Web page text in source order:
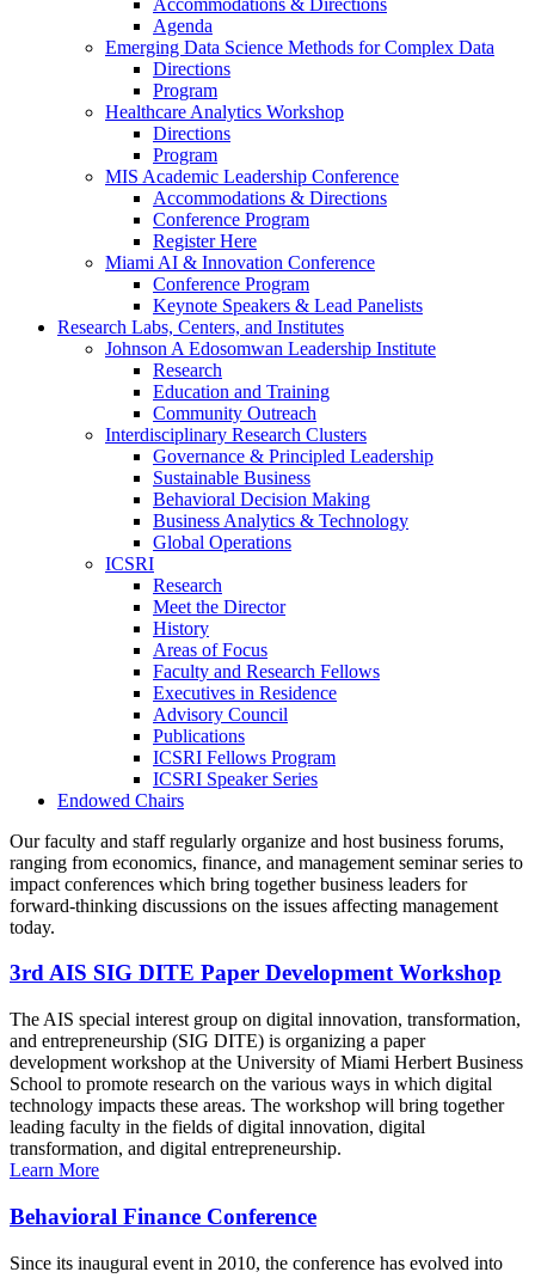
Agenda
Emerging Data Science Methods for Complex Data
Directions
Program
Healthcare Analytics Workshop
Directions
Program
MIS Academic Leadership Conference
Accommodations & Directions
Conference Program
Register Here
Miami AI & Innovation Conference
Conference Program
Keynote Speakers & Lead Panelists
Research Labs, Centers, and Institutes
Johnson A Edosomwan Leadership Institute
Research
Education and Training
Community Outreach
Interdisciplinary Research Clusters
Governance & Principled Leadership
Sustainable Business
Behavioral Decision Making
Business Analytics & Technology
Global Operations
ICSRI
Research
Meet the Director
History
Areas of Focus
Faculty and Research Fellows
Executives in Residence
Advisory Council
Publications
ICSRI Fellows Program
ICSRI Speaker Series
Endowed Chairs
Our faculty and staff regularly organize and host business forums,
ranging from economics, finance, and management seminar series to
impact conferences which bring together business leaders for
forward-thinking discussions on the issues affecting management
today.
3rd AIS SIG DITE Paper Development Workshop
The AIS special interest group on digital innovation, transformation,
and entrepreneurship (SIG DITE) is organizing a paper
development workshop at the University of Miami Herbert Business
School to promote research on the various ways in which digital
technology impacts these areas. The workshop will bring together
leading faculty in the fields of digital innovation, digital
transformation, and digital entrepreneurship.
Learn More
Behavioral Finance Conference
Since its inaugural event in 2010, the conference has evolved into